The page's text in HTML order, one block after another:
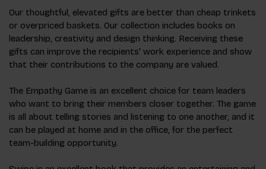
Our thoughtful, elevated gifts are better than cheap trinkets
or overpriced baskets. Our collection includes books on
leadership, creativity and design thinking. Receiving these
gifts can improve the recipients' work experience and show
that their contributions to the company are valued.
The Empathy Game is an excellent choice for team leaders
who want to bring their members closer together. The game
is all about telling stories and listening to one another, and it
can be played at home and in the office, for the perfect
team-building opportunity.